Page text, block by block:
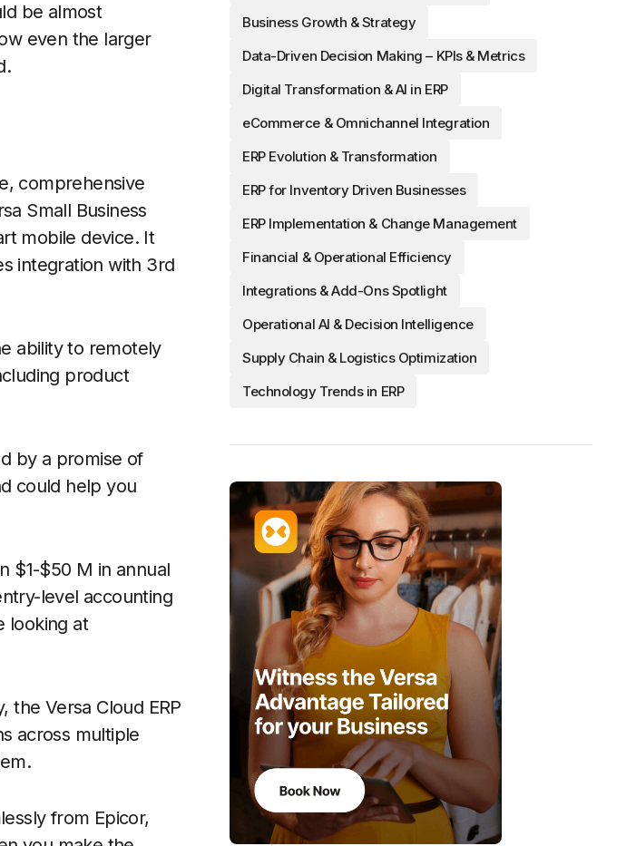
be almost
even the larger
comprehensive
Small Business
mobile device. It
integration with 3rd
ability to remotely
product
by a promise of
could help you
$1-$50 M in annual
level accounting
looking at
Versa Cloud ERP
across multiple
from Epicor,
Business Growth & Strategy
Data-Driven Decision Making – KPIs & Metrics
Digital Transformation & AI in ERP
eCommerce & Omnichannel Integration
ERP Evolution & Transformation
ERP for Inventory Driven Businesses
ERP Implementation & Change Management
Financial & Operational Efficiency
Integrations & Add-Ons Spotlight
Operational AI & Decision Intelligence
Supply Chain & Logistics Optimization
Technology Trends in ERP